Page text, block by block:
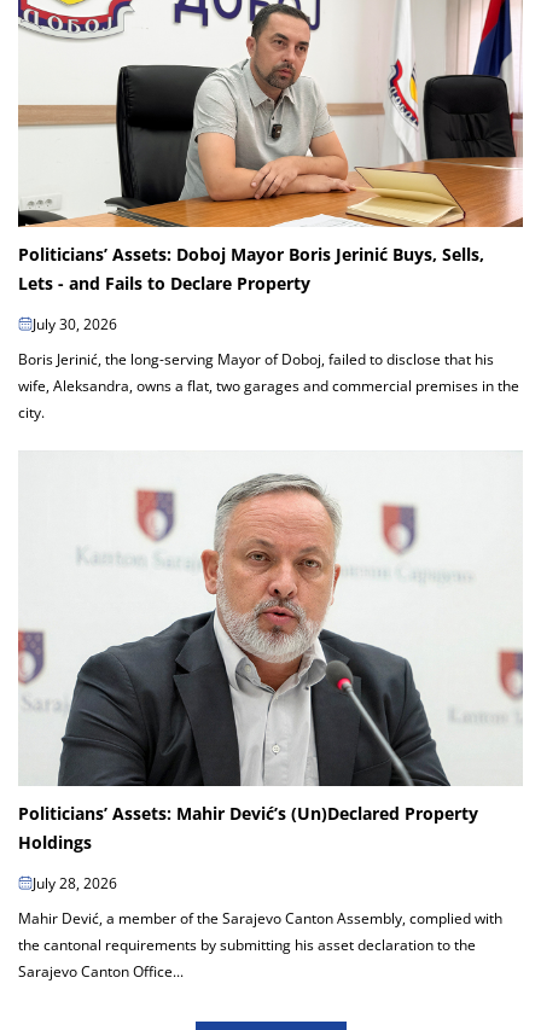
Politicians’ Assets: Doboj Mayor Boris Jerinić Buys, Sells,
Lets - and Fails to Declare Property
July 30, 2026
Boris Jerinić, the long-serving Mayor of Doboj, failed to disclose that his
wife, Aleksandra, owns a flat, two garages and commercial premises in the
city.
Politicians’ Assets: Mahir Dević’s (Un)Declared Property
Holdings
July 28, 2026
Mahir Dević, a member of the Sarajevo Canton Assembly, complied with
the cantonal requirements by submitting his asset declaration to the
Sarajevo Canton Office...